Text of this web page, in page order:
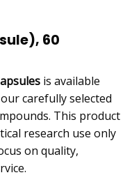
60
is available
carefully selected
This product
research use only
on quality,